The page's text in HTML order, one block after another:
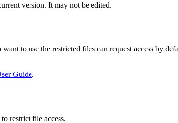
version. It may not be edited.
to use the restricted files can request access by
Guide.
restrict file access.